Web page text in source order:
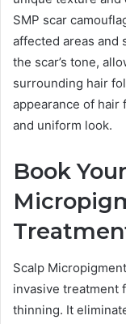
SMP scar
affected areas and
the scar’s tone,
surrounding hair
appearance of
and uniform look.
Book
Scalp
invasive treatment
thinning. It